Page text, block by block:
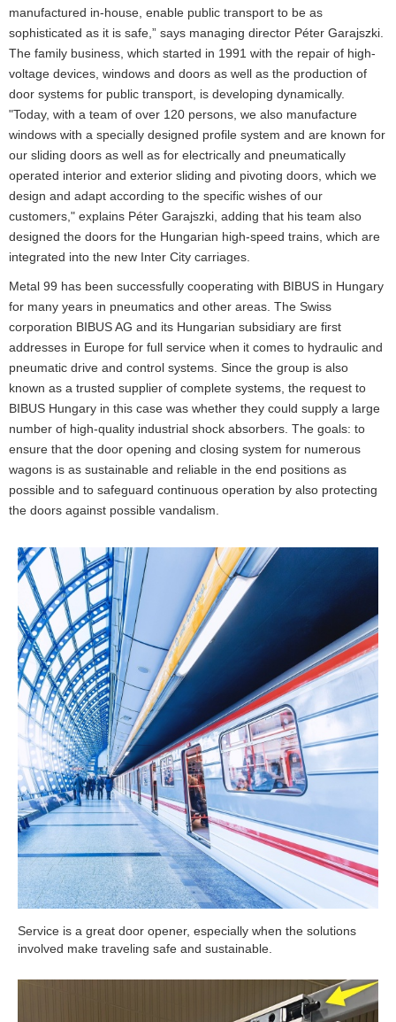
manufactured in-house, enable public transport to be as
sophisticated as it is safe,” says managing director Péter Garajszki.
The family business, which started in 1991 with the repair of high-
voltage devices, windows and doors as well as the production of
door systems for public transport, is developing dynamically.
"Today, with a team of over 120 persons, we also manufacture
windows with a specially designed profile system and are known for
our sliding doors as well as for electrically and pneumatically
operated interior and exterior sliding and pivoting doors, which we
design and adapt according to the specific wishes of our
customers," explains Péter Garajszki, adding that his team also
designed the doors for the Hungarian high-speed trains, which are
integrated into the new Inter City carriages.
Metal 99 has been successfully cooperating with BIBUS in Hungary
for many years in pneumatics and other areas. The Swiss
corporation BIBUS AG and its Hungarian subsidiary are first
addresses in Europe for full service when it comes to hydraulic and
pneumatic drive and control systems. Since the group is also
known as a trusted supplier of complete systems, the request to
BIBUS Hungary in this case was whether they could supply a large
number of high-quality industrial shock absorbers. The goals: to
ensure that the door opening and closing system for numerous
wagons is as sustainable and reliable in the end positions as
possible and to safeguard continuous operation by also protecting
the doors against possible vandalism.
Service is a great door opener, especially when the solutions
involved make traveling safe and sustainable.